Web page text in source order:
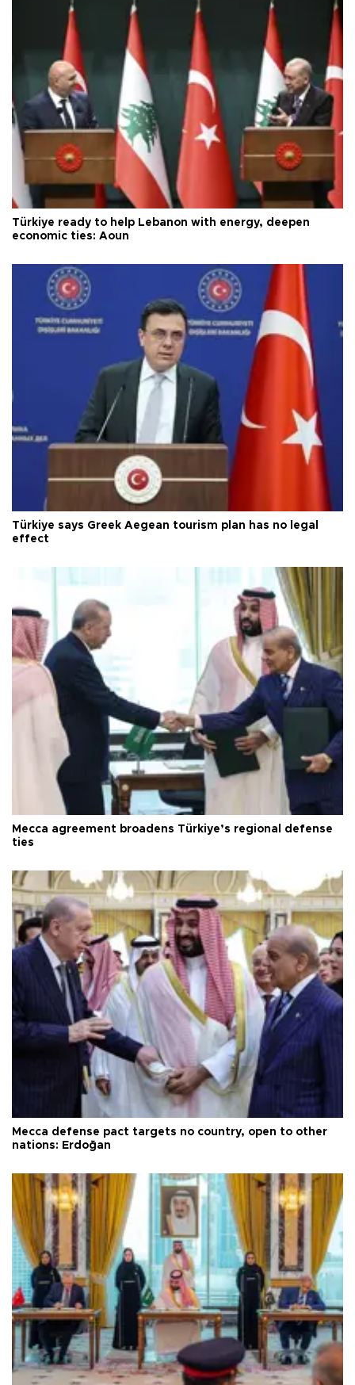
Türkiye ready to help Lebanon with energy, deepen
economic ties: Aoun
Türkiye says Greek Aegean tourism plan has no legal
effect
Mecca agreement broadens Türkiye’s regional defense
ties
Mecca defense pact targets no country, open to other
nations: Erdoğan